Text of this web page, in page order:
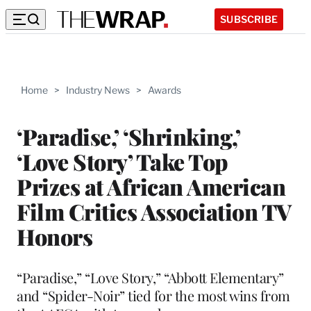
SUBSCRIBE
Home > Industry News > Awards
‘Paradise,’ ‘Shrinking,’
‘Love Story’ Take Top
Prizes at African American
Film Critics Association TV
Honors
“Paradise,” “Love Story,” “Abbott Elementary”
and “Spider-Noir” tied for the most wins from